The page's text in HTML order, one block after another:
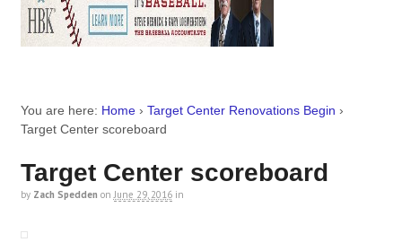
You are here: Home › Target Center Renovations Begin ›
Target Center scoreboard
Target Center scoreboard
by Zach Spedden on June 29, 2016 in